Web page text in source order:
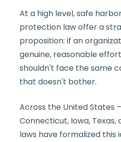
At a high level, safe
protection law offer a
proposition: if an
genuine, reasonable
shouldn't face the same
that doesn't bother.
Across the United States
Connecticut, Iowa,
laws have formalized this